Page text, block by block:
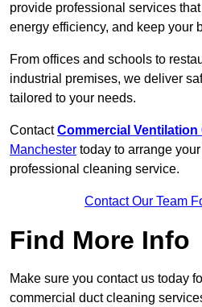
provide professional services
energy efficiency, and keep your
From offices and schools to
industrial premises, we deliver
tailored to your needs.
ContactCommercial Ventilation
Manchester today to arrange
professional cleaning service.
Contact Our Team
Find More Info
Make sure you contact us today
commercial duct cleaning